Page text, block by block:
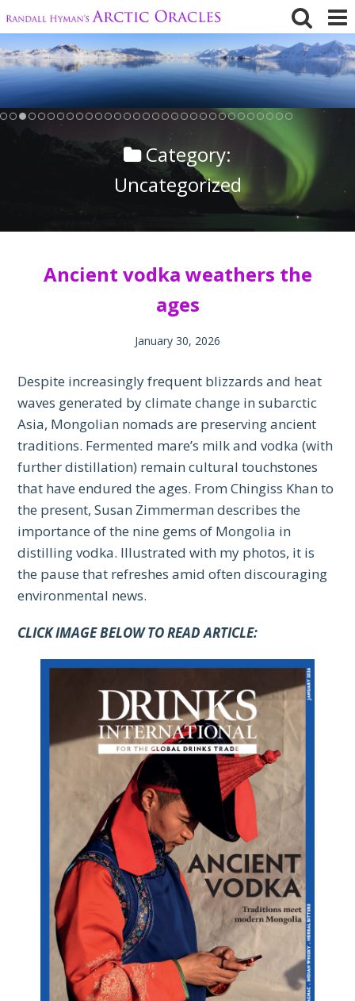
content
Category:
Uncategorized
Ancient vodka weathers the
ages
January 30, 2026
Despite increasingly frequent blizzards and heat
waves generated by climate change in subarctic
Asia, Mongolian nomads are preserving ancient
traditions. Fermented mare’s milk and vodka (with
further distillation) remain cultural touchstones
that have endured the ages. From Chingiss Khan to
the present, Susan Zimmerman describes the
importance of the nine gems of Mongolia in
distilling vodka. Illustrated with my photos, it is
the pause that refreshes amid often discouraging
environmental news.
CLICK IMAGE BELOW TO READ ARTICLE: